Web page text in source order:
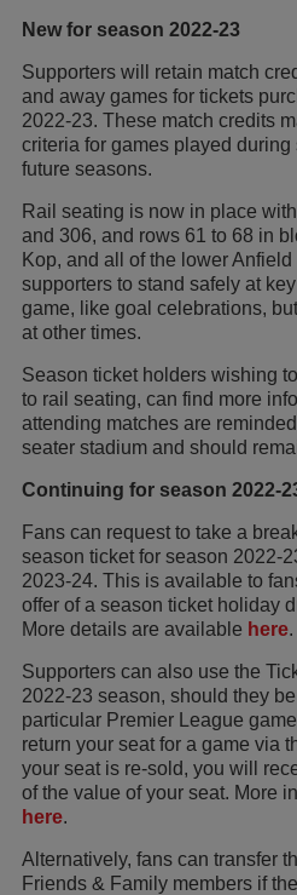
New for season 2022-23
Supporters will retain match
and away games for tickets
2022-23. These match credits
criteria for games played
future seasons.
Rail seating is now in place
and 306, and rows 61 to 68 in
Kop, and all of the lower
supporters to stand safely at
game, like goal celebrations,
at other times.
Season ticket holders wishing
to rail seating, can find more
attending matches are
seater stadium and should
Continuing for season 2022-
Fans can request to take a
season ticket for season 2022-
2023-24. This is available to
offer of a season ticket holiday
More details are available here.
Supporters can also use the
2022-23 season, should they
particular Premier League
return your seat for a game via
your seat is re-sold, you will
of the value of your seat. More
here.
Alternatively, fans can transfer
Friends & Family members if